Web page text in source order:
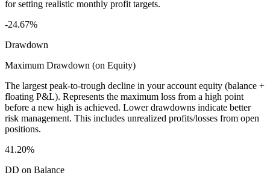
for setting realistic monthly profit targets.
-24.67%
Drawdown
Maximum Drawdown (on Equity)
The largest peak-to-trough decline in your account equity (balance +
floating P&L). Represents the maximum loss from a high point
before a new high is achieved. Lower drawdowns indicate better
risk management. This includes unrealized profits/losses from open
positions.
41.20%
DD on Balance